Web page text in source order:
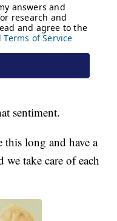
sentiment.
this long and have a
take care of each